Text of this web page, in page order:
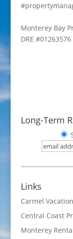
Monterey Bay
DRE
Long-Term
Links
Carmel
Central Coast
Monterey